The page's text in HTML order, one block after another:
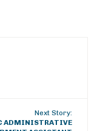
Next Story:
ADMINISTRATIVE